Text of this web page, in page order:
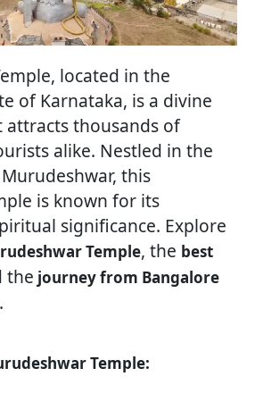
located in the
of Karnataka, is a divine
thousands of
alike. Nestled in the
this
is known for its
significance. Explore
Temple, the best
the journey from Bangalore
.
Temple: